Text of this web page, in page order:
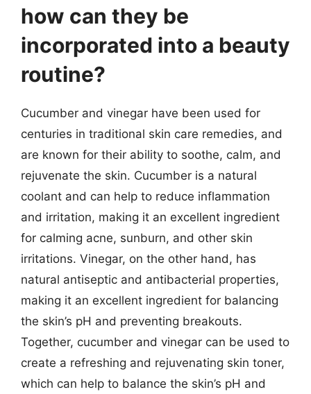
how can they be
incorporated into a beauty
routine?
Cucumber and vinegar have been used for
centuries in traditional skin care remedies, and
are known for their ability to soothe, calm, and
rejuvenate the skin. Cucumber is a natural
coolant and can help to reduce inflammation
and irritation, making it an excellent ingredient
for calming acne, sunburn, and other skin
irritations. Vinegar, on the other hand, has
natural antiseptic and antibacterial properties,
making it an excellent ingredient for balancing
the skin’s pH and preventing breakouts.
Together, cucumber and vinegar can be used to
create a refreshing and rejuvenating skin toner,
which can help to balance the skin’s pH and